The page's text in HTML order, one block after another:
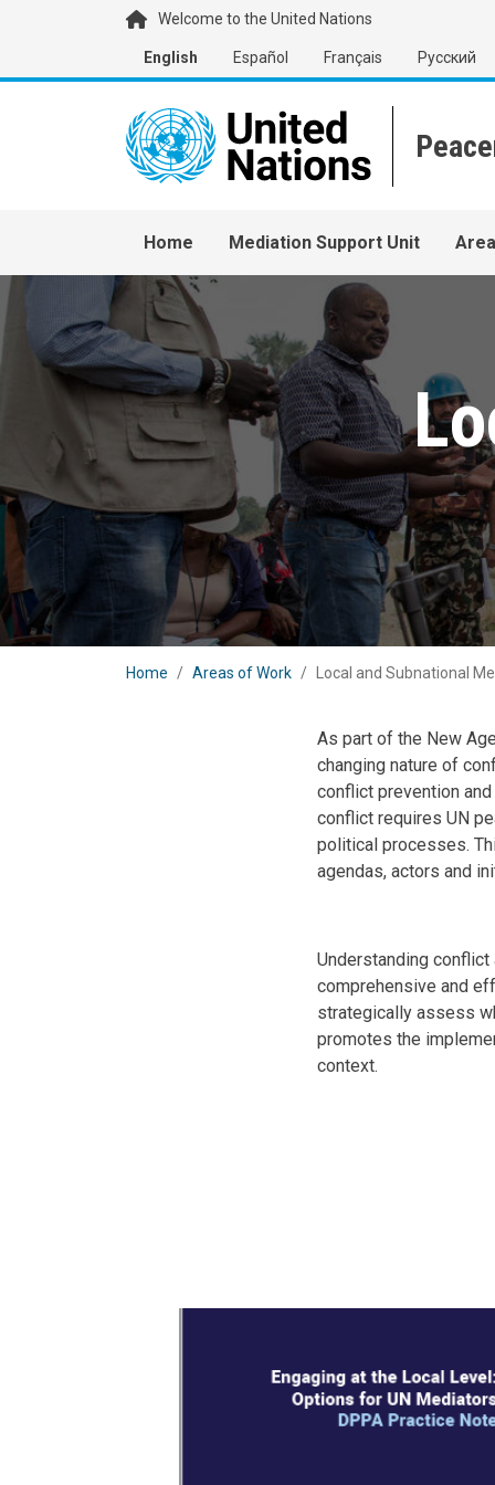
Skip to main content Welcome to the United Nations
English Español Français Русский
Main navigation
Home Mediation Support Unit
Home Areas of Work Local and Subnational
As part of the New
changing nature of
conflict prevention
conflict requires UN
political processes.
agendas, actors and
Body
Understanding
comprehensive and
strategically assess
promotes the
context.